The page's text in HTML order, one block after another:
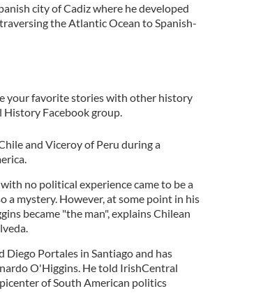
city of Cadiz where he developed
the Atlantic Ocean to Spanish-
your favorite stories with other history
Facebook group.
and Viceroy of Peru during a
no political experience came to be a
a mystery. However, at some point in his
became "the man", explains Chilean
Diego Portales in Santiago and has
O'Higgins. He told IrishCentral
of South American politics